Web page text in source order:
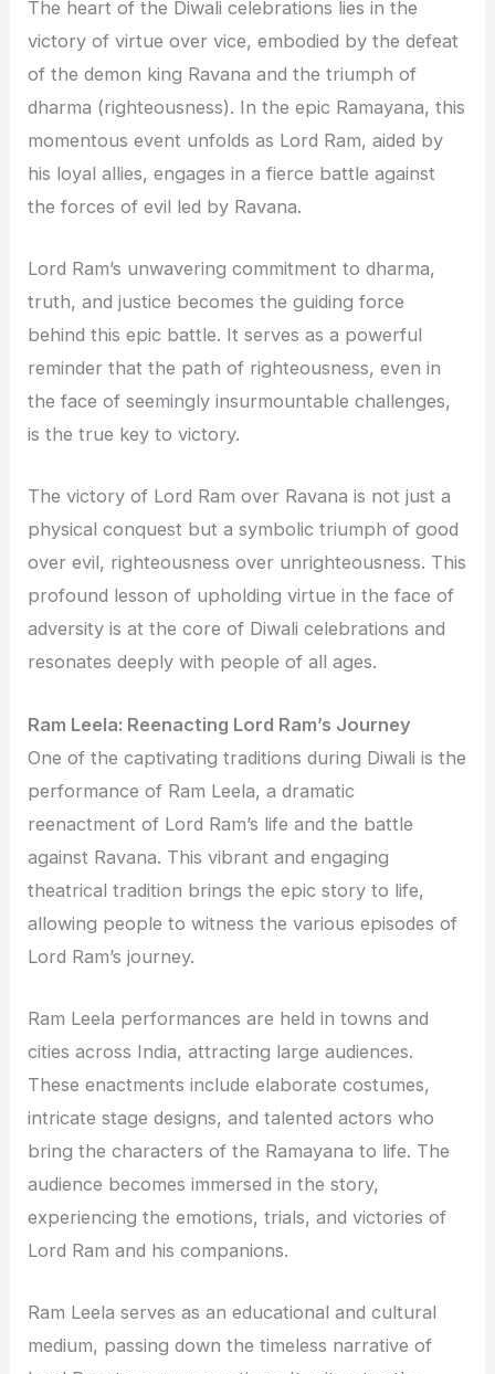
The heart of the Diwali celebrations lies in the
victory of virtue over vice, embodied by the defeat
of the demon king Ravana and the triumph of
dharma (righteousness). In the epic Ramayana, this
momentous event unfolds as Lord Ram, aided by
his loyal allies, engages in a fierce battle against
the forces of evil led by Ravana.
Lord Ram’s unwavering commitment to dharma,
truth, and justice becomes the guiding force
behind this epic battle. It serves as a powerful
reminder that the path of righteousness, even in
the face of seemingly insurmountable challenges,
is the true key to victory.
The victory of Lord Ram over Ravana is not just a
physical conquest but a symbolic triumph of good
over evil, righteousness over unrighteousness. This
profound lesson of upholding virtue in the face of
adversity is at the core of Diwali celebrations and
resonates deeply with people of all ages.
Ram Leela: Reenacting Lord Ram’s Journey
One of the captivating traditions during Diwali is the
performance of Ram Leela, a dramatic
reenactment of Lord Ram’s life and the battle
against Ravana. This vibrant and engaging
theatrical tradition brings the epic story to life,
allowing people to witness the various episodes of
Lord Ram’s journey.
Ram Leela performances are held in towns and
cities across India, attracting large audiences.
These enactments include elaborate costumes,
intricate stage designs, and talented actors who
bring the characters of the Ramayana to life. The
audience becomes immersed in the story,
experiencing the emotions, trials, and victories of
Lord Ram and his companions.
Ram Leela serves as an educational and cultural
medium, passing down the timeless narrative of